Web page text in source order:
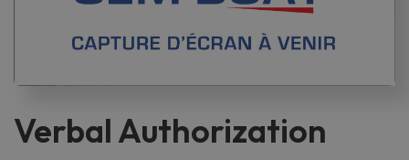
Verbal Authorization